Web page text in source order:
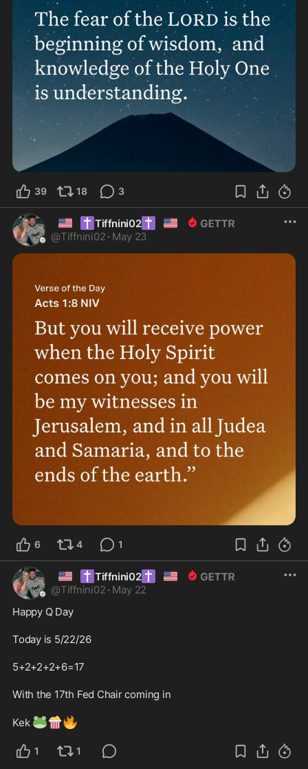
39 18 3
🇺🇸 ✝️ Tiffnini02 ✝️ 🇺🇸
@Tiffnini02 · May 23
6 4 1
🇺🇸 ✝️ Tiffnini02 ✝️ 🇺🇸
@Tiffnini02 · May 22
Happy Q Day
Today is 5/22/26
5+2+2+2+6=17
With the 17th Fed Chair coming in
Kek 🐸🍿🔥
1 1